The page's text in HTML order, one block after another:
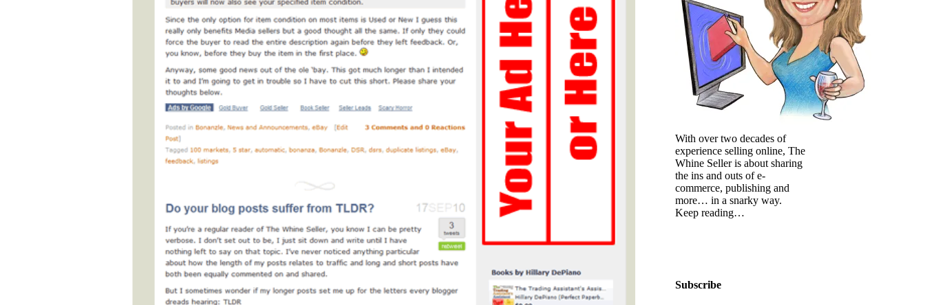
With over two decades of
experience selling online, The
Whine Seller is about sharing
the ins and outs of e-
commerce, publishing and
more… in a snarky way.
Keep reading…
Subscribe